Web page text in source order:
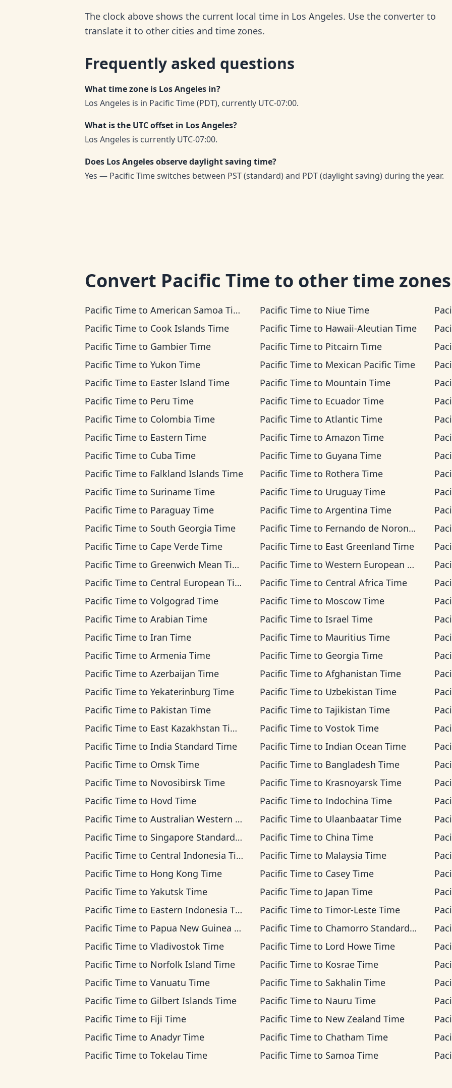
The clock above shows the current local time in Los Angeles. Use the converter to
translate it to other cities and time zones.
Frequently asked questions
What time zone is Los Angeles in?
Los Angeles is in Pacific Time (PDT), currently UTC-07:00.
What is the UTC offset in Los Angeles?
Los Angeles is currently UTC-07:00.
Does Los Angeles observe daylight saving time?
Yes — Pacific Time switches between PST (standard) and PDT (daylight saving) during the year.
Convert Pacific Time to other time zones
Pacific Time to American Samoa Time Pacific Timeto Niue Time
Pacific Time to Cook Islands Time Pacific Timeto Hawaii-Aleutian Time
Pacific Time to Gambier Time Pacific Timeto Pitcairn Time
Pacific Time to Yukon Time Pacific Timeto Mexican Pacific Time
Pacific Time to Easter Island Time Pacific Timeto Mountain Time
Pacific Time to Peru Time Pacific Timeto Ecuador Time
Pacific Time to Colombia Time Pacific Timeto Atlantic Time
Pacific Time to Eastern Time Pacific Timeto Amazon Time
Pacific Time to Cuba Time Pacific Timeto Guyana Time
Pacific Time to Falkland Islands Time Pacific Timeto Rothera Time
Pacific Time to Suriname Time Pacific Timeto Uruguay Time
Pacific Time to Paraguay Time Pacific Timeto Argentina Time
Pacific Time to South Georgia Time Pacific Timeto Fernando de Noronha Time
Pacific Time to Cape Verde Time Pacific Timeto East Greenland Time
Pacific Time to Greenwich Mean Time Pacific Timeto Western European Time
Pacific Time to Central European Time Pacific Timeto Central Africa Time
Pacific Time to Volgograd Time Pacific Timeto Moscow Time
Pacific Time to Arabian Time Pacific Timeto Israel Time
Pacific Time to Iran Time Pacific Timeto Mauritius Time
Pacific Time to Armenia Time Pacific Timeto Georgia Time
Pacific Time to Azerbaijan Time Pacific Timeto Afghanistan Time
Pacific Time to Yekaterinburg Time Pacific Timeto Uzbekistan Time
Pacific Time to Pakistan Time Pacific Timeto Tajikistan Time
Pacific Time to East Kazakhstan Time Pacific Timeto Vostok Time
Pacific Time to India Standard Time Pacific Timeto Indian Ocean Time
Pacific Time to Omsk Time Pacific Timeto Bangladesh Time
Pacific Time to Novosibirsk Time Pacific Timeto Krasnoyarsk Time
Pacific Time to Hovd Time Pacific Timeto Indochina Time
Pacific Time to Australian Western Time Pacific Timeto Ulaanbaatar Time
Pacific Time to Singapore Standard Time Pacific Timeto China Time
Pacific Time to Central Indonesia Time Pacific Timeto Malaysia Time
Pacific Time to Hong Kong Time Pacific Timeto Casey Time
Pacific Time to Yakutsk Time Pacific Timeto Japan Time
Pacific Time to Eastern Indonesia Time Pacific Timeto Timor-Leste Time
Pacific Time to Papua New Guinea Time Pacific Timeto Chamorro Standard Time
Pacific Time to Vladivostok Time Pacific Timeto Lord Howe Time
Pacific Time to Norfolk Island Time Pacific Timeto Kosrae Time
Pacific Time to Vanuatu Time Pacific Timeto Sakhalin Time
Pacific Time to Gilbert Islands Time Pacific Timeto Nauru Time
Pacific Time to Fiji Time Pacific Timeto New Zealand Time
Pacific Time to Anadyr Time Pacific Timeto Chatham Time
Pacific Time to Tokelau Time Pacific Timeto Samoa Time